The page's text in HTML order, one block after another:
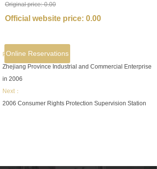
Original price: 0.00
Official website price: 0.00
Prev：
Zhejiang Province Industrial and Commercial Enterprise
in 2006
Next：
2006 Consumer Rights Protection Supervision Station
Online Reservations